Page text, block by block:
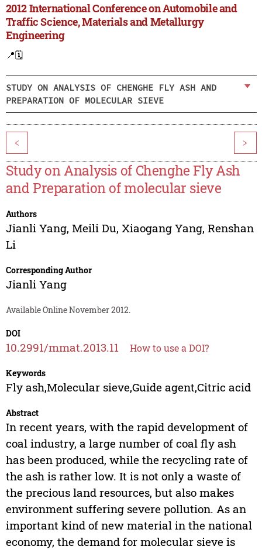
2012 International Conference on Automobile and
Traffic Science, Materials and Metallurgy
Engineering
📍🗓️
STUDY ON ANALYSIS OF CHENGHE FLY ASH AND
PREPARATION OF MOLECULAR SIEVE
< >
Study on Analysis of Chenghe Fly Ash
and Preparation of molecular sieve
Authors
Jianli Yang, Meili Du, Xiaogang Yang, Renshan
Li
Corresponding Author
Jianli Yang
Available Online November 2012.
DOI
10.2991/mmat.2013.11 How to use a DOI?
Keywords
Fly ash,Molecular sieve,Guide agent,Citric acid
Abstract
In recent years, with the rapid development of
coal industry, a large number of coal fly ash
has been produced, while the recycling rate of
the ash is rather low. It is not only a waste of
the precious land resources, but also makes
environment suffering severe pollution. As an
important kind of new material in the national
economy, the demand for molecular sieve is